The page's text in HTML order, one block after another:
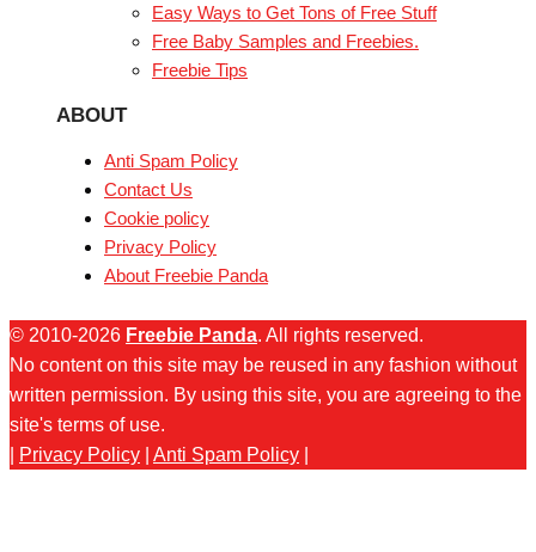
Easy Ways to Get Tons of Free Stuff
Free Baby Samples and Freebies.
Freebie Tips
ABOUT
Anti Spam Policy
Contact Us
Cookie policy
Privacy Policy
About Freebie Panda
© 2010-2026 Freebie Panda. All rights reserved.
No content on this site may be reused in any fashion without
written permission. By using this site, you are agreeing to the
site's terms of use.
Privacy Policy Anti Spam Policy